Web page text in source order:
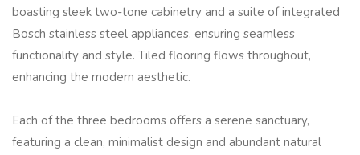
boasting sleek two-tone cabinetry and a suite of integrated
Bosch stainless steel appliances, ensuring seamless
functionality and style. Tiled flooring flows throughout,
enhancing the modern aesthetic.
Each of the three bedrooms offers a serene sanctuary,
featuring a clean, minimalist design and abundant natural